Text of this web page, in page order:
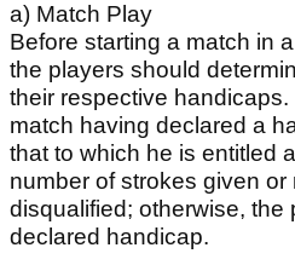
a) Match Play
Before starting a match in
the players should
their respective
match having declared a
that to which he is entitled
number of strokes given or
disqualified; otherwise, the
declared handicap.